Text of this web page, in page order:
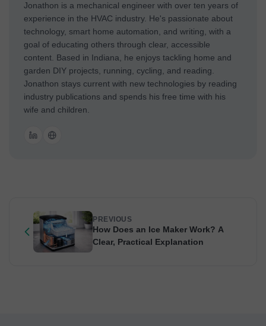
Jonathon is a mechanical engineer with over ten years of
experience in the HVAC industry. He's passionate about
technology, smart home automation, and writing, with a
goal of educating others through clear, accessible
content. Based in Indiana, he enjoys tackling home and
garden DIY projects, running, cycling, and reading.
Jonathon stays current with new technologies by reading
industry publications and spends his free time with his
wife and children.
PREVIOUS
How Does an Ice Maker Work? A
Clear, Practical Explanation